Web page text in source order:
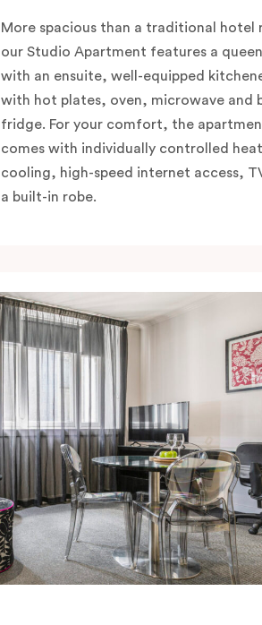
More spacious than a traditional hotel
our Studio Apartment features a
with an ensuite, well-equipped
with hot plates, oven, microwave and
fridge. For your comfort, the
comes with individually controlled
cooling, high-speed internet access,
a built-in robe.